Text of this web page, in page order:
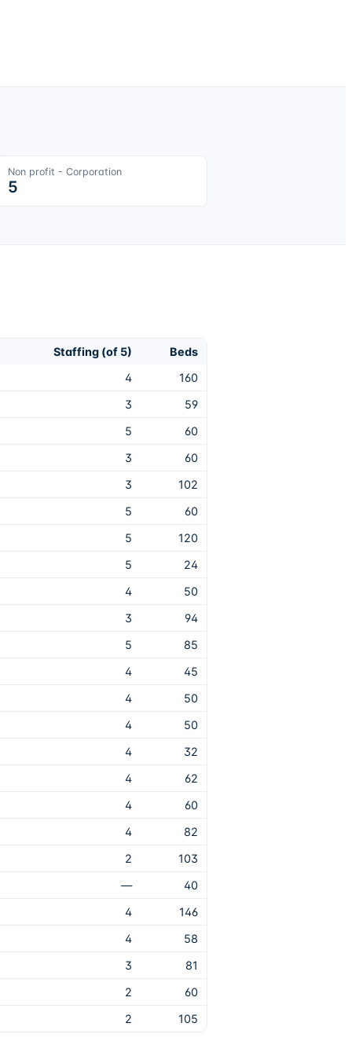
Non profit - Corporation
5
Staffing (of 5)
Beds
4
160
3
59
5
60
3
60
3
102
5
60
5
120
5
24
4
50
3
94
5
85
4
45
4
50
4
50
4
32
4
62
4
60
4
82
2
103
—
40
4
146
4
58
3
81
2
60
2
105